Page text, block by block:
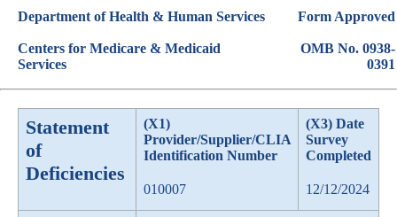
Department of Health & Human Services
Centers for Medicare & Medicaid
Services
Form Approved
OMB No. 0938-
0391
Statement
of
Deficiencies
(X1)
Provider/Supplier/CLIA
Identification Number
010007
(X3) Date
Survey
Completed
12/12/2024